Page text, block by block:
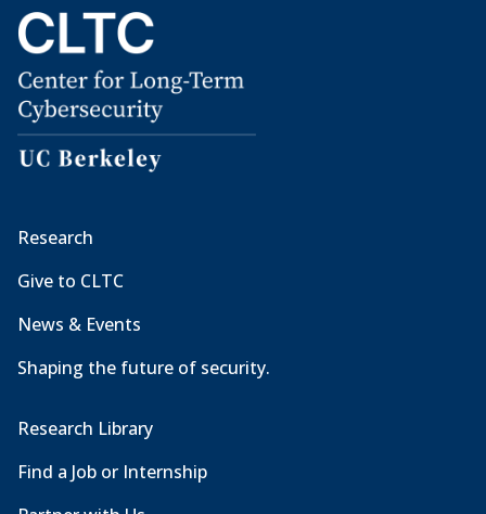
Research
Give to CLTC
News & Events
Shaping the future of security.
Research Library
Find a Job or Internship